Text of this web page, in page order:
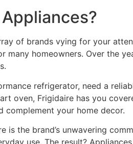
of brands vying for your
many homeowners. Over the
refrigerator, need a
oven, Frigidaire has you
complement your home decor.
the brand’s unwavering